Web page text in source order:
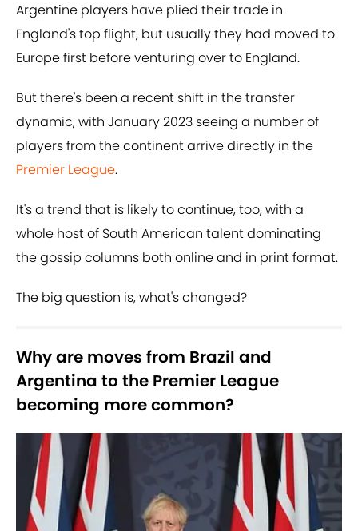
Argentine players have plied their trade in
England's top flight, but usually they had moved to
Europe first before venturing over to England.
But there's been a recent shift in the transfer
dynamic, with January 2023 seeing a number of
players from the continent arrive directly in the
Premier League.
It's a trend that is likely to continue, too, with a
whole host of South American talent dominating
the gossip columns both online and in print format.
The big question is, what's changed?
Why are moves from Brazil and
Argentina to the Premier League
becoming more common?